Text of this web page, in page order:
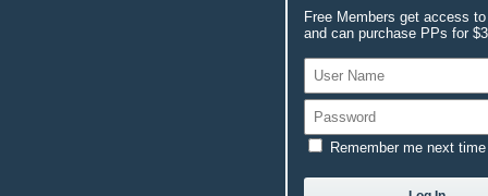
Free Members get access
and can purchase PPs for
Remember me next time